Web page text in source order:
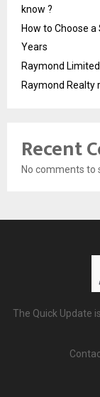
know ?
How to Choose a
Years
Raymond
Raymond Realty
Recent
No comments to
The Quick Update